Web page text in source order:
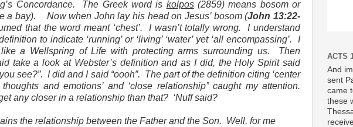
Concordance.
The Greek word is kolpos(2859) means bosom or
a bay).
Now when John lay his head on Jesus’ bosom (John 13:22-
that the word meant ‘chest’. I wasn’t totally wrong.
I understand
to indicate ‘running’ or ‘living’ ‘water’ yet ‘all encompassing’.
I
a Wellspring of Life with protecting arms surrounding us.
Then
take a look at Webster’s definition and as I did, the Holy Spirit said
see?”. I did and I said “oooh”. The part of the definition citing ‘center
and emotions’ and ‘close relationship” caught my attention.
any closer in a relationship than that? ‘Nuff said?
the relationship between the Father and the Son. Well, for me
ACTS
And
sent
came
these